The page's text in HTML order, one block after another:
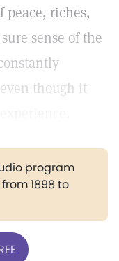
riches,
sense of the
though it
program
1898 to